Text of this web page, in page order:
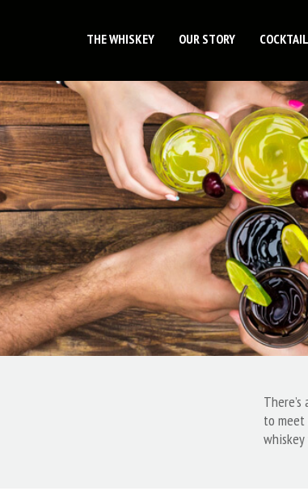
THE WHISKEY OUR STORY
to meet